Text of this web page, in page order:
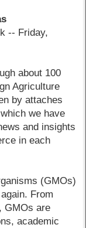
-- Friday,
about 100
Agriculture
by attaches
we have
and insights
in each
(GMOs)
From
GMOs are
academic